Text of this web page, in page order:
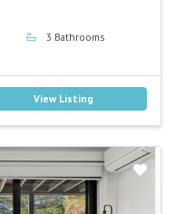
3 Bathrooms
View Listing